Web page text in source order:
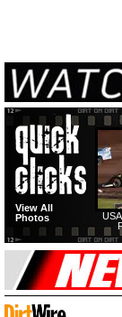
View All
Photos